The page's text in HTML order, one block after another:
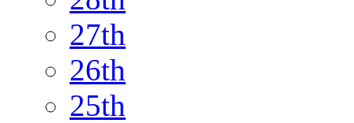
27th
26th
25th